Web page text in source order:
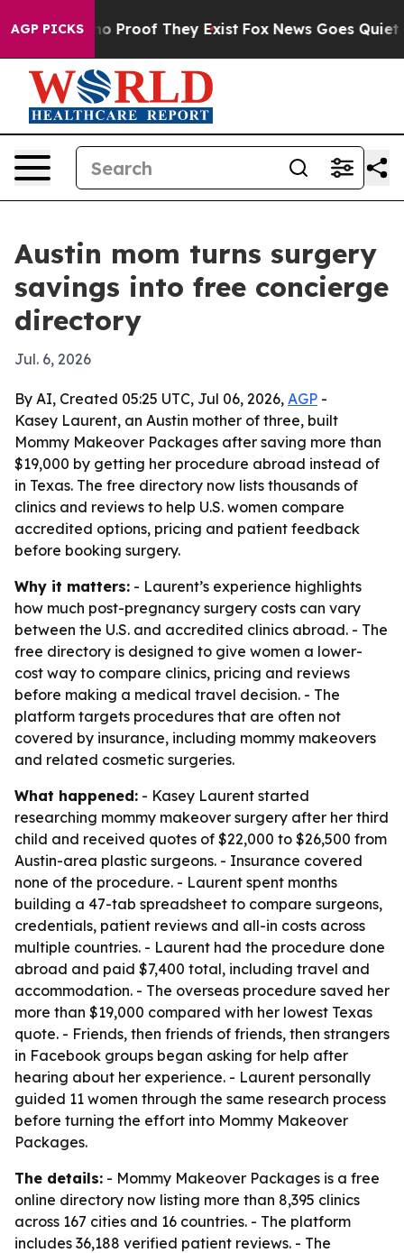
AGP PICKS
Offers no Proof They Exist Fox News Goes Quiet as
Austin mom turns surgery
savings into free concierge
directory
Jul. 6, 2026
By AI, Created 05:25 UTC, Jul 06, 2026, AGP -
Kasey Laurent, an Austin mother of three, built
Mommy Makeover Packages after saving more than
$19,000 by getting her procedure abroad instead of
in Texas. The free directory now lists thousands of
clinics and reviews to help U.S. women compare
accredited options, pricing and patient feedback
before booking surgery.
Why it matters: - Laurent’s experience highlights
how much post-pregnancy surgery costs can vary
between the U.S. and accredited clinics abroad. - The
free directory is designed to give women a lower-
cost way to compare clinics, pricing and reviews
before making a medical travel decision. - The
platform targets procedures that are often not
covered by insurance, including mommy makeovers
and related cosmetic surgeries.
What happened: - Kasey Laurent started
researching mommy makeover surgery after her third
child and received quotes of $22,000 to $26,500 from
Austin-area plastic surgeons. - Insurance covered
none of the procedure. - Laurent spent months
building a 47-tab spreadsheet to compare surgeons,
credentials, patient reviews and all-in costs across
multiple countries. - Laurent had the procedure done
abroad and paid $7,400 total, including travel and
accommodation. - The overseas procedure saved her
more than $19,000 compared with her lowest Texas
quote. - Friends, then friends of friends, then strangers
in Facebook groups began asking for help after
hearing about her experience. - Laurent personally
guided 11 women through the same research process
before turning the effort into Mommy Makeover
Packages.
The details: - Mommy Makeover Packages is a free
online directory now listing more than 8,395 clinics
across 167 cities and 16 countries. - The platform
includes 36,188 verified patient reviews. - The